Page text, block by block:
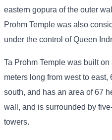
eastern gopura of the outer
Prohm Temple was also
under the control of Queen
Ta Prohm Temple was built
meters long from west to
south, and has an area of ​​67
wall, and is surrounded by
towers.